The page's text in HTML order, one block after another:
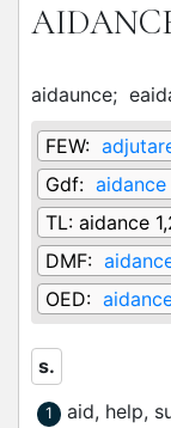
aidaunce;
FEW:
Gdf: aidance
TL: aidance
DMF:
OED:
s.
1 aid, help,